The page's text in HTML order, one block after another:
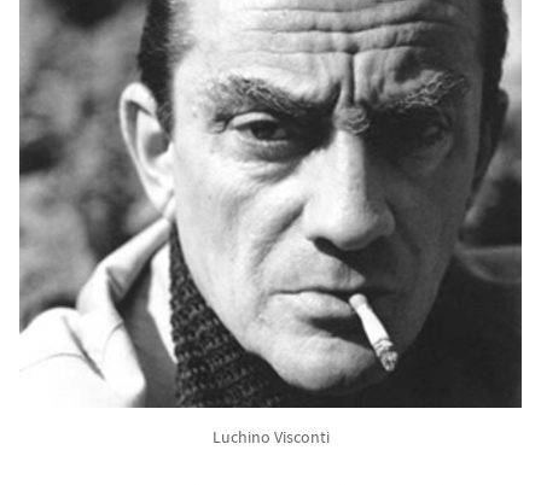
Luchino Visconti